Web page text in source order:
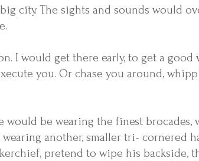
city. The sights and sounds would
I would get there early, to get a good
you. Or chase you around,
would be wearing the finest
another, smaller tri- cornered
pretend to wipe his backside,